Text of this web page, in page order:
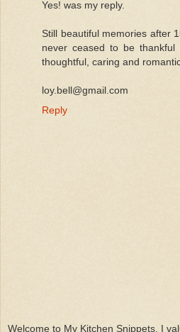
Yes! was my reply.
Still beautiful memories after
never ceased to be
thoughtful, caring and
loy.bell@gmail.com
Reply
Welcome to My Kitchen Snippets. I